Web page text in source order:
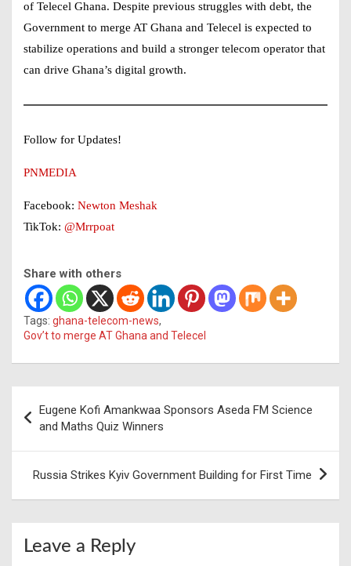
of Telecel Ghana. Despite previous struggles with debt, the
Government to merge AT Ghana and Telecel is expected to
stabilize operations and build a stronger telecom operator that
can drive Ghana’s digital growth.
Follow for Updates!
PNMEDIA
Facebook: Newton Meshak
TikTok: @Mrrpoat
Share with others
Tags: ghana-telecom-news,
Gov’t to merge AT Ghana and Telecel
navigation
Eugene Kofi Amankwaa Sponsors Aseda FM Science
and Maths Quiz Winners
Russia Strikes Kyiv Government Building for First Time
Leave a Reply